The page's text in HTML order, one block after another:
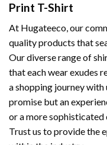
Print T-Shirt
At Hugateeco, our
quality products that
Our diverse range of
that each wear exudes
a shopping journey with
promise but an
or a more sophisticated
Trust us to provide the